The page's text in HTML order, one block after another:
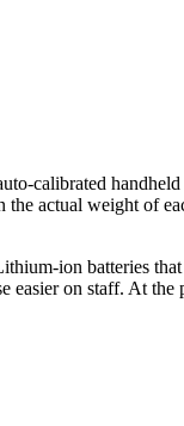
calibrated
actual weight of
ion batteries
easier on staff. At